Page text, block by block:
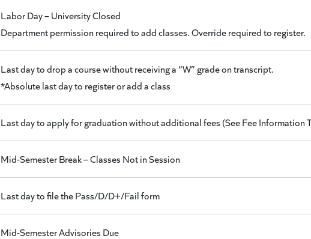
Labor Day – University Closed
Department permission required to add classes. Override required to register.
Last day to drop a course without receiving a “W” grade on transcript.
*Absolute last day to register or add a class
Last day to apply for graduation without additional fees (See Fee Information
Mid-Semester Break – Classes Not in Session
Last day to file the Pass/D/D+/Fail form
Mid-Semester Advisories Due